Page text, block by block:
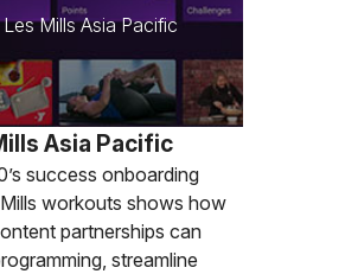
Mills Asia Pacific
Asia Pacific
success onboarding
workouts shows how
partnerships can
streamline